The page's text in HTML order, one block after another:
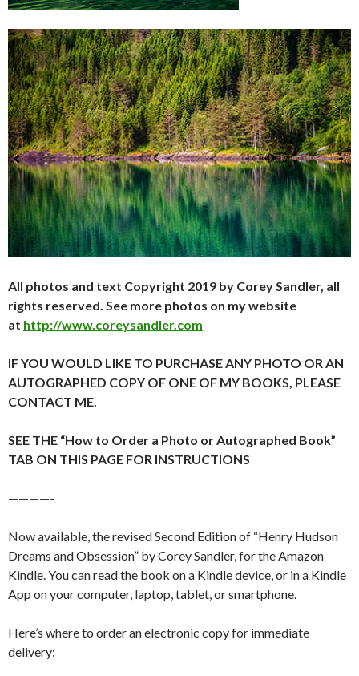
All photos and text Copyright 2019 by Corey Sandler, all
rights reserved. See more photos on my website
at http://www.coreysandler.com
IF YOU WOULD LIKE TO PURCHASE ANY PHOTO OR AN
AUTOGRAPHED COPY OF ONE OF MY BOOKS, PLEASE
CONTACT ME.
SEE THE “How to Order a Photo or Autographed Book”
TAB ON THIS PAGE FOR INSTRUCTIONS
————-
Now available, the revised Second Edition of “Henry Hudson
Dreams and Obsession” by Corey Sandler, for the Amazon
Kindle. You can read the book on a Kindle device, or in a Kindle
App on your computer, laptop, tablet, or smartphone.
Here’s where to order an electronic copy for immediate
delivery: